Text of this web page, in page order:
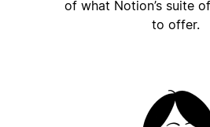
of what Notion’s suite
to offer.